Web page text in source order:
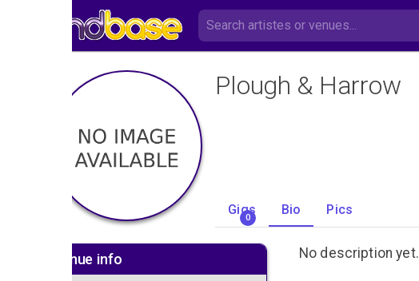
Plough & Harrow
Gigs
0
Bio Pics
No description yet.
Venue info